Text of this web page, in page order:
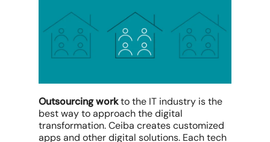
Outsourcing workto the IT industry is the
best way to approach the digital
transformation. Ceiba creates customized
apps and other digital solutions. Each tech